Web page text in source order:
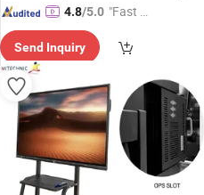
4.8/5.0 "Fast D
Send Inquiry